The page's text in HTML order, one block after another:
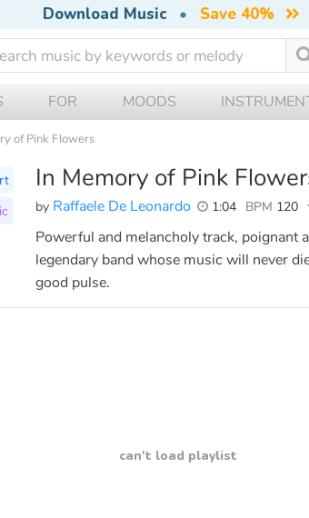
Download Music • Save 40%
FOR MOODS
of Pink Flowers
In Memory of Pink
by Raffaele De Leonardo 1:04 BPM 120
Powerful and melancholy track, poignant
legendary band whose music will never
good pulse.
can't load playlist